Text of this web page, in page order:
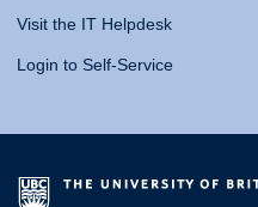
Visit the IT Helpdesk
Login to Self-Service